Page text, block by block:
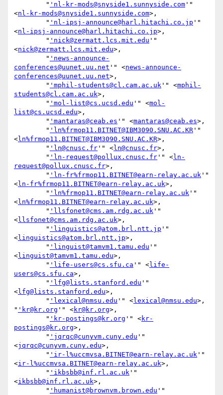
        "
'nl-kr-mods@snyside1.sunnyside.com '"
<nl-kr-mods@snyside1.sunnyside.com>,
        "
'nl-ipsj-announce@harl.hitachi.co.jp '"
<nl-ipsj-announce@harl.hitachi.co.jp>,
        "
'nick@zermatt.lcs.mit.edu '"
<nick@zermatt.lcs.mit.edu>,
        "
'news-announce-
conferences@uunet.uu.net '" <news-announce-
conferences@uunet.uu.net>,
        "
'mphil-students@cl.cam.ac.uk '" <mphil-
students@cl.cam.ac.uk>,
        "
'mol-list@cs.ucsd.edu '" <mol-
list@cs.ucsd.edu>,
        "
'mantaras@ceab.es '" <mantaras@ceab.es>,
        "
'ln%frmop11.BITNET@IBM3090.SNU.AC.KR '"
<ln%frmop11.BITNET@IBM3090.SNU.AC.KR>,
        "
'ln@cnusc.fr '" <ln@cnusc.fr>,
        "
'ln-request@pollux.cnusc.fr '" <ln-
request@pollux.cnusc.fr>,
        "
'ln-fr%frmop11.BITNET@earn-relay.ac.uk '"
<ln-fr%frmop11.BITNET@earn-relay.ac.uk>,
        "
'ln%frmop11.BITNET@earn-relay.ac.uk '"
<ln%frmop11.BITNET@earn-relay.ac.uk>,
        "
'llsfonet@cms.am.rdg.ac.uk '"
<llsfonet@cms.am.rdg.ac.uk>,
        "
'linguistics@atom.brl.ntt.jp '"
<linguistics@atom.brl.ntt.jp>,
        "
'linguist@tamvm1.tamu.edu '"
<linguist@tamvm1.tamu.edu>,
        "
'life-users@cs.sfu.ca '" <life-
users@cs.sfu.ca>,
        "
'lfg@lists.stanford.edu '"
<lfg@lists.stanford.edu>,
        "
'lexical@nmsu.edu '" <lexical@nmsu.edu>,
" 'kr@kr.org '" <kr@kr.org>,
        "
'kr-postings@kr.org '" <kr-
postings@kr.org>,
        "
'jqrqc@cunyvm.cuny.edu '"
<jqrqc@cunyvm.cuny.edu>,
        "
'ir-l%uccmvsa.BITNET@earn-relay.ac.uk '"
<ir-l%uccmvsa.BITNET@earn-relay.ac.uk>,
        "
'ikbsbb@inf.rl.ac.uk '"
<ikbsbb@inf.rl.ac.uk>,
        "
'humanist@brownvm.brown.edu '"